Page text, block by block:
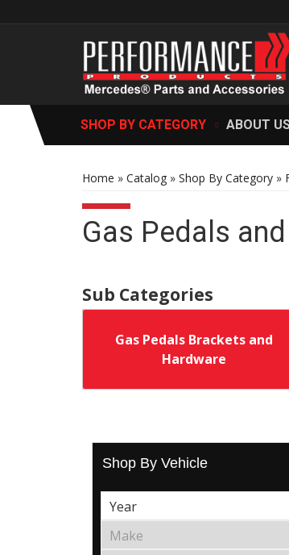
SHOP BY CATEGORY ABOUT
Home » Catalog » Shop By Category »
Gas Pedals
Gas Pedals Brackets and
Hardware
Shop By Vehicle